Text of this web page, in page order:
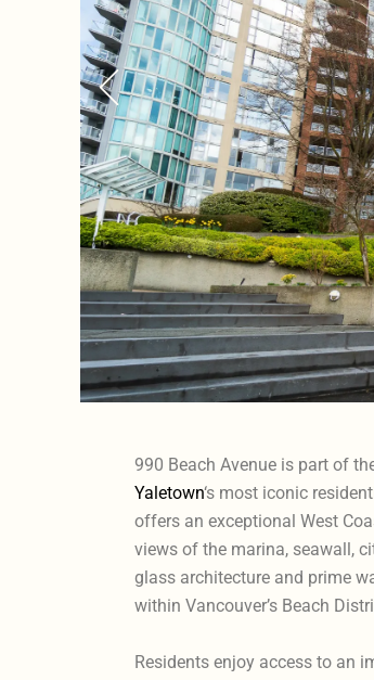
Coral
The Piano
Open Houses
990 Beach Avenue is part of
Yaletown‘s most iconic
offers an exceptional West
views of the marina, seawall,
glass architecture and prime
within Vancouver’s Beach
Residents enjoy access to an